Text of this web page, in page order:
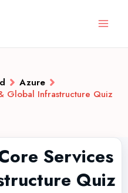
Azure
Global Infrastructure Quiz
Services
Quiz